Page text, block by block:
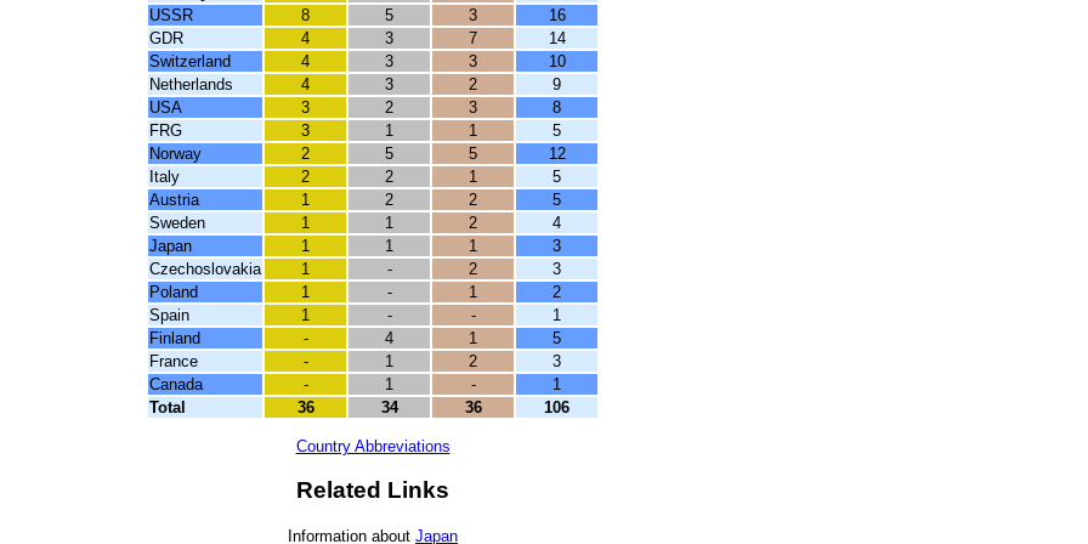
USSR
8 5 3
16
GDR
4 3 7
14
Switzerland
4 3 3
10
Netherlands
4 3 2
9
USA
3 2 3
8
FRG
3 1 1
5
Norway
2 5 5
12
Italy
2 2 1
5
Austria
1 2 2
5
Sweden
1 1 2
4
Japan
1 1 1
3
Czechoslovakia
1 - 2
3
Poland
1 - 1
2
Spain
1 - -
1
Finland
- 4 1
5
France
- 1 2
3
Canada
- 1 -
1
Total
36 34 36 106
Country Abbreviations
Related Links
Information about Japan